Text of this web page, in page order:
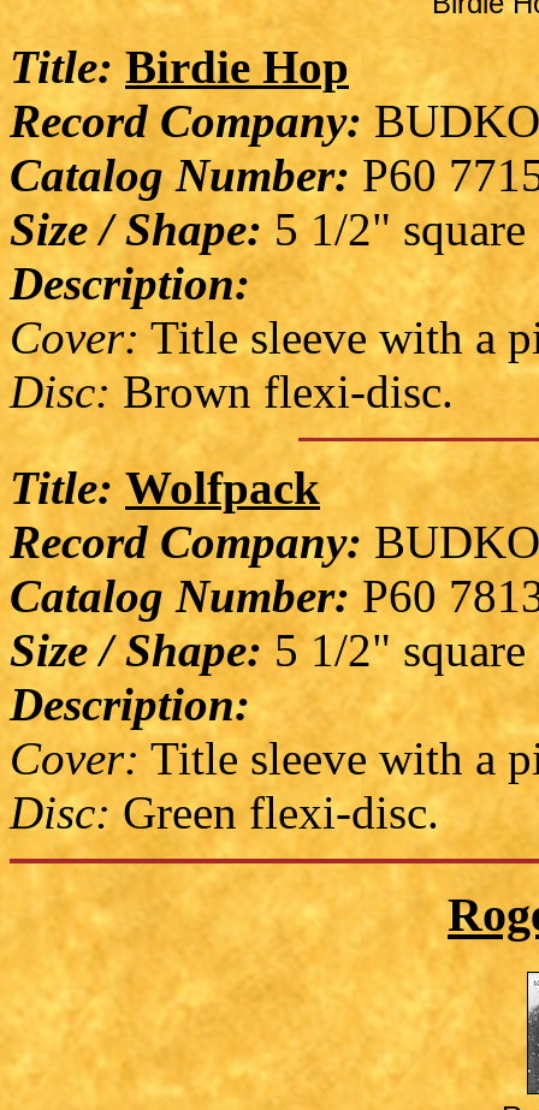
Title: Birdie Hop
Record Company:
Catalog Number: P60
Size / Shape: 5 1/2" square
Description:
Cover: Title sleeve with a
Disc: Brown flexi-disc.
Title: Wolfpack
Record Company:
Catalog Number:P60
Size / Shape: 5 1/2" square
Description:
Cover: Title sleeve with a
Disc: Green flexi-disc.